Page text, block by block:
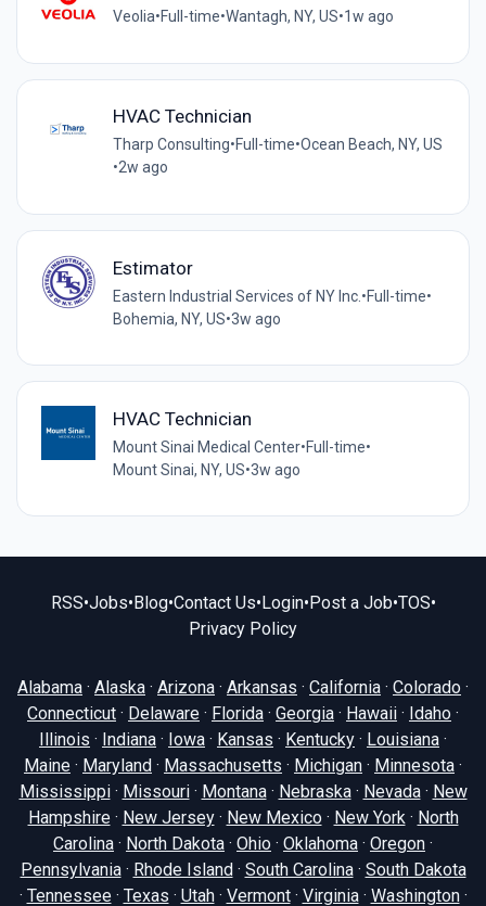
Veolia•Full-time•Wantagh, NY, US•1w ago
HVAC Technician
Tharp Consulting•Full-time•Ocean Beach, NY, US
•2w ago
Estimator
Eastern Industrial Services of NY Inc. •Full-time•
Bohemia, NY, US•3w ago
HVAC Technician
Mount Sinai Medical Center•Full-time•
Mount Sinai, NY, US•3w ago
RSS•Jobs•Blog•Contact Us•Login•Post a Job•TOS•
Privacy Policy
Alabama · Alaska · Arizona · Arkansas · California · Colorado ·
Connecticut · Delaware · Florida · Georgia · Hawaii · Idaho ·
Illinois · Indiana · Iowa · Kansas · Kentucky · Louisiana ·
Maine · Maryland · Massachusetts · Michigan · Minnesota ·
Mississippi· Missouri· Montana· Nebraska· Nevada· New
Hampshire· New Jersey· New Mexico· New York· North
Carolina · North Dakota · Ohio · Oklahoma · Oregon ·
Pennsylvania· Rhode Island · South Carolina· South Dakota
· Tennessee· Texas · Utah· Vermont· Virginia· Washington·